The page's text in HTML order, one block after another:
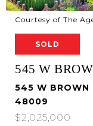
Courtesy of The
SOLD
545 W
545 W BROWN
48009
$2,025,000